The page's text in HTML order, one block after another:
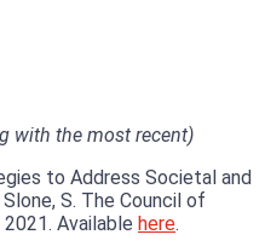
with the most recent)
to Address Societal and
S. The Council of
Available here.